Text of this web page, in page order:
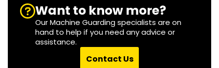
Want to know more?
Our Machine Guarding specialists are on
hand to help if you need any advice or
assistance.
Contact Us